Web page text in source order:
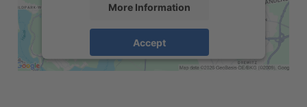
More Information
Accept
powered by
Usercentrics Consent